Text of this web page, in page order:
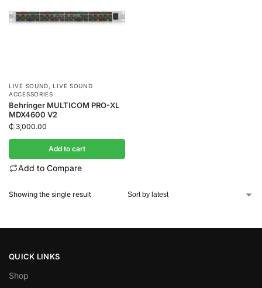
LIVE SOUND,LIVE SOUND
ACCESSORIES
Behringer MULTICOM PRO-XL
MDX4600 V2
₵ 3,000.00
Add to cart
Add to Compare
Showing the single result
QUICK LINKS
Shop